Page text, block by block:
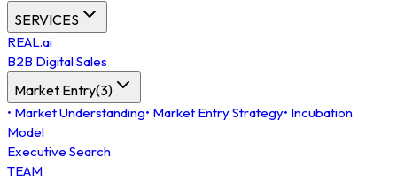
SERVICES
REAL.ai
B2B Digital Sales
Market Entry(3)
• Market Understanding• Market Entry Strategy• Incubation
Model
Executive Search
TEAM